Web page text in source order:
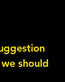
should